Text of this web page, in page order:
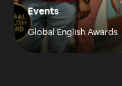
Events
Global English Awards